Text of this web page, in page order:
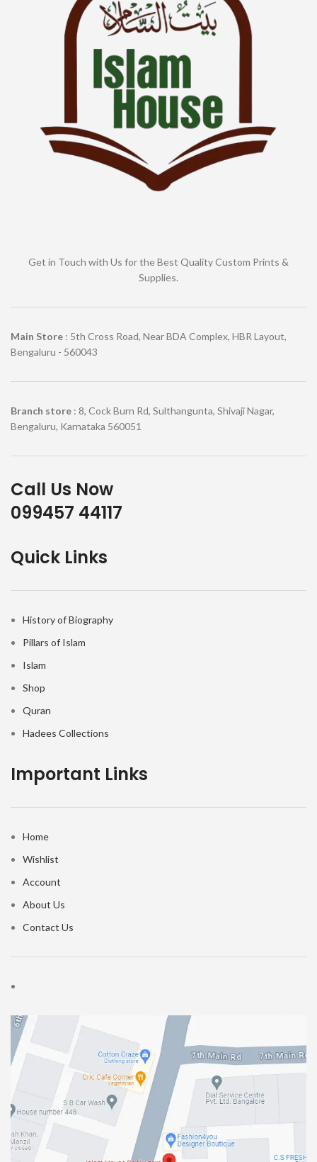
Get in Touch with Us for the Best Quality Custom Prints &
Supplies.
Main Store : 5th Cross Road, Near BDA Complex, HBR Layout,
Bengaluru - 560043
Branch store : 8, Cock Burn Rd, Sulthangunta, Shivaji Nagar,
Bengaluru, Karnataka 560051
Call Us Now
099457 44117
Quick Links
History of Biography
Pillars of Islam
Islam
Shop
Quran
Hadees Collections
Important Links
Home
Wishlist
Account
About Us
Contact Us